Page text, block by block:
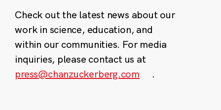
Check out the latest news about our
work in science, education, and
within our communities. For media
inquiries, please contact us at
press@chanzuckerberg.com
.